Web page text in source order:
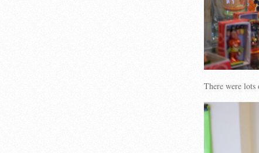
There were